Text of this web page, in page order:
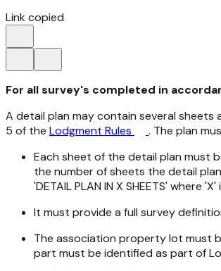
Link copied
For all survey's completed in
A detail plan may contain several sheets
5 of the Lodgment Rules
. The plan
Each sheet of the detail plan must
the number of sheets the detail
'DETAIL PLAN IN X SHEETS' where
It must provide a full survey
The association property lot must
part must be identified as part of